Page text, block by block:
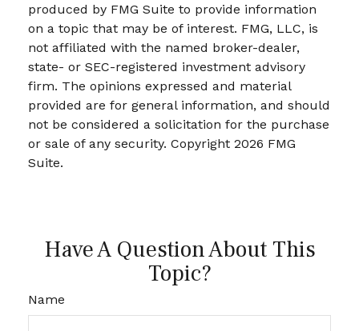
produced by FMG Suite to provide information
on a topic that may be of interest. FMG, LLC, is
not affiliated with the named broker-dealer,
state- or SEC-registered investment advisory
firm. The opinions expressed and material
provided are for general information, and should
not be considered a solicitation for the purchase
or sale of any security. Copyright 2026 FMG
Suite.
Have A Question About This
Topic?
Name